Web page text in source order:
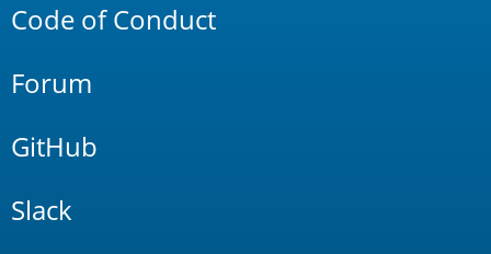
Code of Conduct
Forum
GitHub
Slack